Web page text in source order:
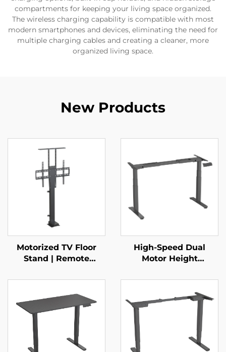
compartments for keeping your living space organized.
The wireless charging capability is compatible with most
modern smartphones and devices, eliminating the need for
multiple charging cables and creating a cleaner, more
organized living space.
New Products
Motorized TV Floor
Stand | Remote
Mount for 37–65”
Screens with Height
Memory & Multi-Level
Adjustment | V-
MOUNTS VM-TC002
High-Speed Dual
Motor Height
Frame – 3-Stage
Square Legs, 80mm/s
Lift – V-MOUNTS JSD2-